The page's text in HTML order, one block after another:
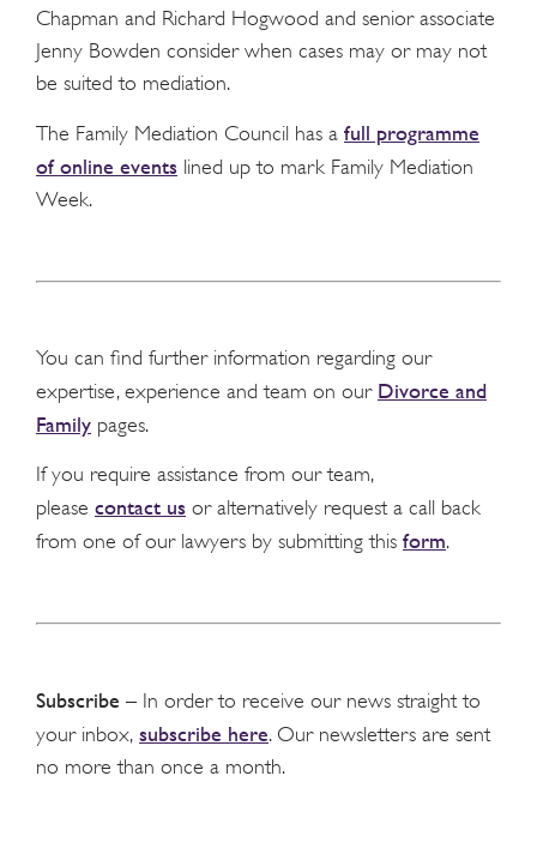
Chapman and Richard Hogwood and senior associate
Jenny Bowden consider when cases may or may not
be suited to mediation.
The Family Mediation Council has a full programme
of online events lined up to mark Family Mediation
Week.
You can find further information regarding our
expertise, experience and team on our Divorce and
Family pages.
If you require assistance from our team,
please contact us or alternatively request a call back
from one of our lawyers by submitting this form.
Subscribe – In order to receive our news straight to
your inbox, subscribe here. Our newsletters are sent
no more than once a month.